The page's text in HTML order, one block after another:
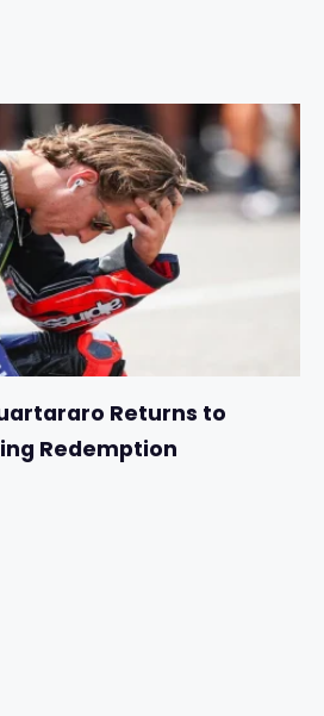
Returns to
Redemption